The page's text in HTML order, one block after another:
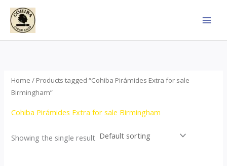
Skip
content
Home / Products tagged “Cohiba Pirámides Extra for sale
Birmingham”
Cohiba Pirámides Extra for sale Birmingham
Showing the single result